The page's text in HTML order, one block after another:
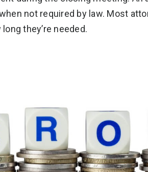
not required by law. Most
they’re needed.